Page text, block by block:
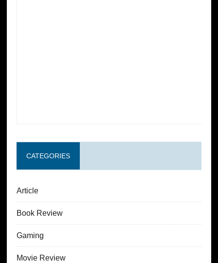
CATEGORIES
Article
Book Review
Gaming
Movie Review